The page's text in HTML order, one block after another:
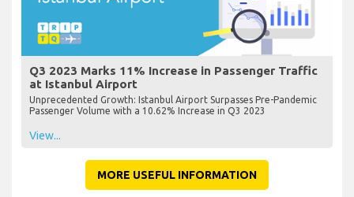
Q3 2023 Marks 11% Increase in Passenger Traffic
at Istanbul Airport
Unprecedented Growth: Istanbul Airport Surpasses Pre-Pandemic
Passenger Volume with a 10.62% Increase in Q3 2023
View...
MORE USEFUL INFORMATION